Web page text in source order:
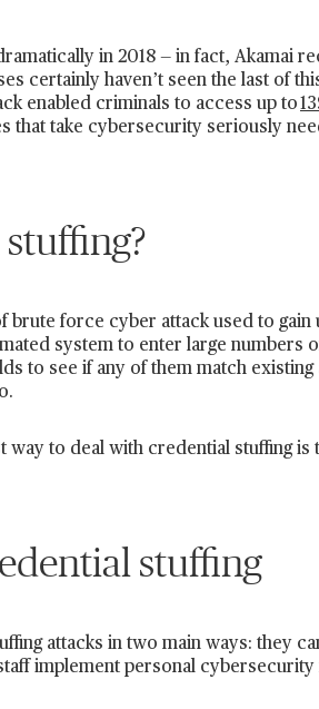
in 2018 — in fact, Akamai
certainly haven’t seen the last of
enabled criminals to access up to
that take cybersecurity seriously
brute force cyber attack used to
system to enter large numbers
to see if any of them match
way to deal with credential stuffing
stuffing
attacks in two main ways: they
implement personal cybersecurity